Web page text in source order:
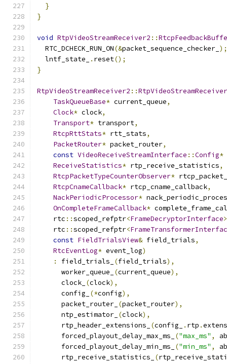
}
}
void RtpVideoStreamReceiver2 ::
  RTC_DCHECK_RUN_ON
(&packet_sequence_checker_ );
  lntf_state_
. reset();
}
RtpVideoStreamReceiver2 ::
TaskQueueBase* current_queue,
Clock* clock,
Transport* transport,
RtcpRttStats* rtt_stats,
PacketRouter* packet_router,
const VideoReceiveStreamInterface ::Config*
ReceiveStatistics* rtp_receive_statistics,
RtcpPacketTypeCounterObserver*
RtcpCnameCallback* rtcp_cname_callback,
NackPeriodicProcessor*
OnCompleteFrameCallback*
    rtc
::scoped_refptr<FrameDecryptorInterface>
    rtc
::scoped_refptr<
const FieldTrialsView& field_trials,
RtcEventLog* event_log)
:
field_trials_ (field_trials),
      worker_queue_
(current_queue),
      clock_
(clock),
      config_
(*config),
      packet_router_
(packet_router),
      ntp_estimator_
(clock),
      rtp_header_extensions_
(config_ . rtp .
      forced_playout_delay_max_ms_
("max_ms" ,
      forced_playout_delay_min_ms_
("min_ms" ,
      rtp_receive_statistics_
(